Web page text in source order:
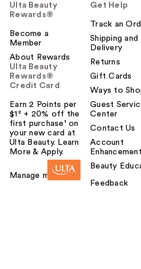
Ulta Beauty
Rewards®
Become a
Member
About Rewards
Ulta Beauty
Rewards®
Credit Card
Earn 2 Points per
$1² + 20% off the
first purchase¹ on
your new card at
Ulta Beauty. Learn
More & Apply.
Manage my card
Get Help
Track an
Shipping and
Delivery
Returns
Gift Cards
Ways to
Guest
Center
Contact Us
Account
Beauty
Feedback